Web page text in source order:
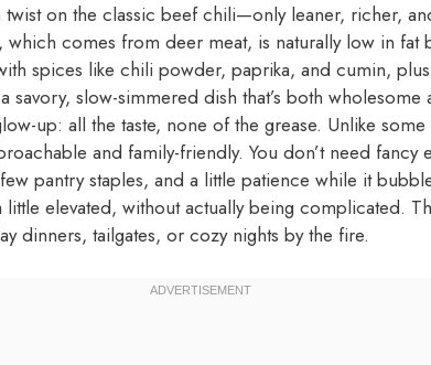
twist on the classic beef chili—only leaner, richer,
which comes from deer meat, is naturally low in fat
spices like chili powder, paprika, and cumin,
savory, slow-simmered dish that’s both wholesome
up: all the taste, none of the grease. Unlike
and family-friendly. You don’t need fancy
pantry staples, and a little patience while it
elevated, without actually being complicated.
dinners, tailgates, or cozy nights by the fire.